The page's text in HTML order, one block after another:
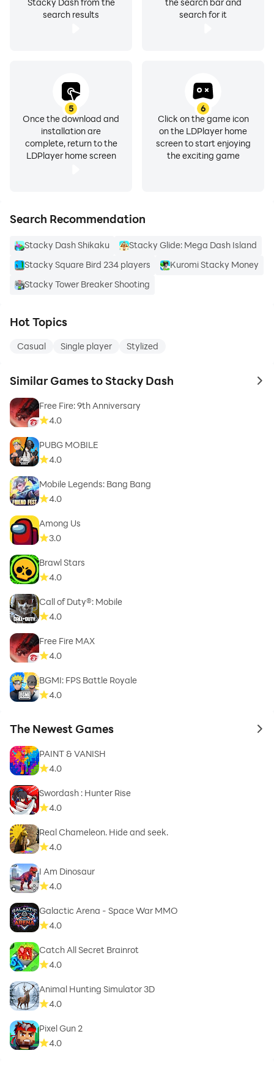
search for it
search results
5
Once the download and
installation are
complete, return to the
LDPlayer home screen
6
Click on the game icon
on the LDPlayer home
screen to start enjoying
the exciting game
Search Recommendation
Stacky Dash Shikaku
Stacky Glide: Mega Dash Island
Stacky Square Bird 234 players
Kuromi Stacky Money
Stacky Tower Breaker Shooting
Hot Topics
Casual Single player Stylized
Similar Games to Stacky Dash to
Free Fire: 9th Anniversary
4.0
PUBG MOBILE
4.0
Mobile Legends: Bang Bang
4.0
Among Us
3.0
Brawl Stars
4.0
Call of Duty®: Mobile
4.0
Free Fire MAX
4.0
BGMI: FPS Battle Royale
4.0
The Newest Games to
PAINT & VANISH
4.0
Swordash : Hunter Rise
4.0
Real Chameleon. Hide and seek.
4.0
I Am Dinosaur
4.0
Galactic Arena - Space War MMO
4.0
Catch All Secret Brainrot
4.0
Animal Hunting Simulator 3D
4.0
Pixel Gun 2
4.0